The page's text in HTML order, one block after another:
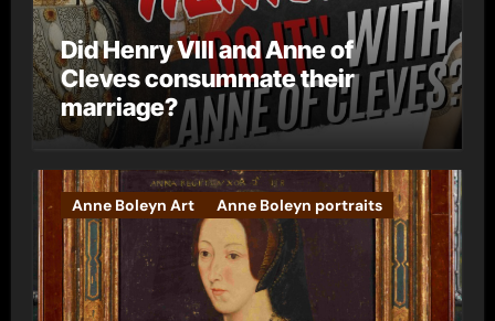
Did Henry VIII and Anne of
Cleves consummate their
marriage?
Anne Boleyn Art Anne Boleyn portraits